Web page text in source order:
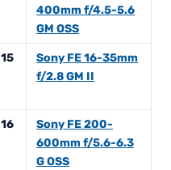
400mm f/4.5-5.6
GM OSS
15
Sony FE 16-35mm
f/2.8 GM II
16
Sony FE 200-
600mm f/5.6-6.3
G OSS